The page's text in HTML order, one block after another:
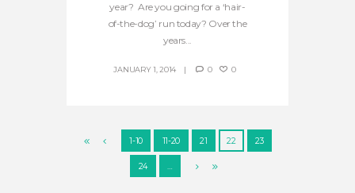
year? Are you going for a ‘hair-
of-the-dog’ run today? Over the
years...
JANUARY 1, 2014 0 0
1-10 11-20 21 22 23
24 …